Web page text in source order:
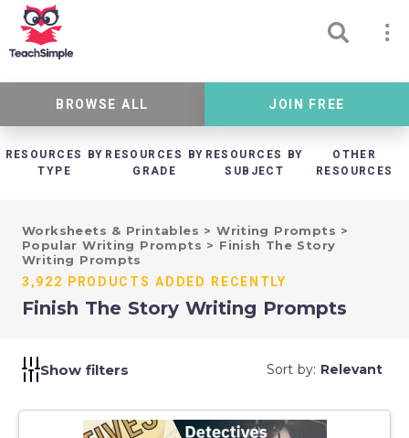
BROWSE ALL JOIN FREE
RESOURCES BY
TYPE
RESOURCES BY
GRADE
RESOURCES BY
SUBJECT
OTHER
RESOURCES
Worksheets & Printables >Writing Prompts >
Popular Writing Prompts > Finish The Story
Writing Prompts
3,922 PRODUCTS ADDED RECENTLY
Finish The Story Writing Prompts
Show filters Sort by: Relevant